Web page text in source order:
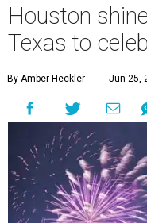
Houston
Texas to
By Amber Heckler Jun 25,